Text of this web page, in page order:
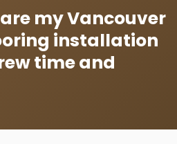
my Vancouver
installation
time and